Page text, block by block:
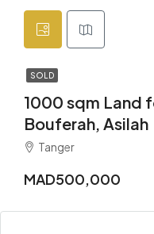
SOLD
1000 sqm Land
Bouferah, Asilah
Tanger
MAD500,000